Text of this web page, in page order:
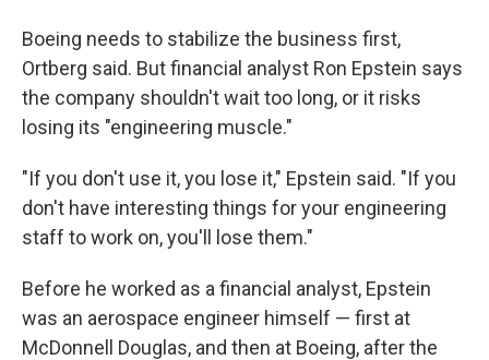
Boeing needs to stabilize the business first,
Ortberg said. But financial analyst Ron Epstein says
the company shouldn't wait too long, or it risks
losing its "engineering muscle."
"If you don't use it, you lose it," Epstein said. "If you
don't have interesting things for your engineering
staff to work on, you'll lose them."
Before he worked as a financial analyst, Epstein
was an aerospace engineer himself — first at
McDonnell Douglas, and then at Boeing, after the